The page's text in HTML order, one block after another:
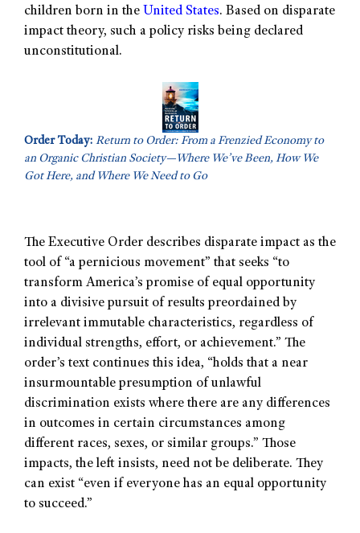
children born in the United States. Based on disparate
impact theory, such a policy risks being declared
unconstitutional.
Order Today: Return to Order: From a Frenzied Economy to
an Organic Christian Society—Where We’ve Been, How We
Got Here, and Where We Need to Go
The Executive Order describes disparate impact as the
tool of “a pernicious movement” that seeks “to
transform America’s promise of equal opportunity
into a divisive pursuit of results preordained by
irrelevant immutable characteristics, regardless of
individual strengths, effort, or achievement.” The
order’s text continues this idea, “holds that a near
insurmountable presumption of unlawful
discrimination exists where there are any differences
in outcomes in certain circumstances among
different races, sexes, or similar groups.” Those
impacts, the left insists, need not be deliberate. They
can exist “even if everyone has an equal opportunity
to succeed.”